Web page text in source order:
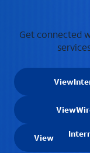
Get connected
View
View
View